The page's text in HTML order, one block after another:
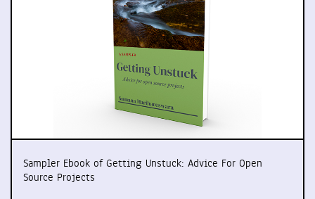
Sampler Ebook of Getting Unstuck: Advice For Open
Source Projects